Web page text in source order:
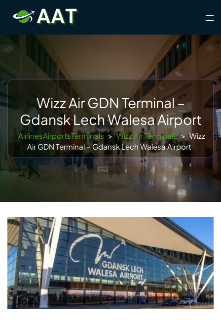
content
Wizz Air GDN Terminal –
Gdansk Lech Walesa Airport
AirlinesAirportsTerminals > Wizz Air Terminals > Wizz
Air GDN Terminal – Gdansk Lech Walesa Airport